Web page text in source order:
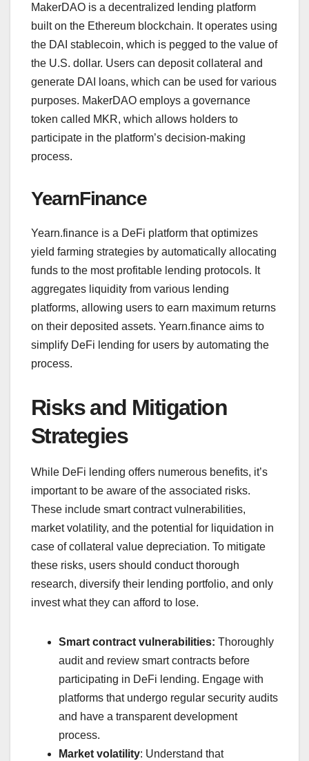
MakerDAO is a decentralized lending platform
built on the Ethereum blockchain. It operates using
the DAI stablecoin, which is pegged to the value of
the U.S. dollar. Users can deposit collateral and
generate DAI loans, which can be used for various
purposes. MakerDAO employs a governance
token called MKR, which allows holders to
participate in the platform’s decision-making
process.
YearnFinance
Yearn.finance is a DeFi platform that optimizes
yield farming strategies by automatically allocating
funds to the most profitable lending protocols. It
aggregates liquidity from various lending
platforms, allowing users to earn maximum returns
on their deposited assets. Yearn.finance aims to
simplify DeFi lending for users by automating the
process.
Risks and Mitigation
Strategies
While DeFi lending offers numerous benefits, it’s
important to be aware of the associated risks.
These include smart contract vulnerabilities,
market volatility, and the potential for liquidation in
case of collateral value depreciation. To mitigate
these risks, users should conduct thorough
research, diversify their lending portfolio, and only
invest what they can afford to lose.
Smart contract vulnerabilities: Thoroughly
audit and review smart contracts before
participating in DeFi lending. Engage with
platforms that undergo regular security audits
and have a transparent development
process.
Market volatility: Understand that